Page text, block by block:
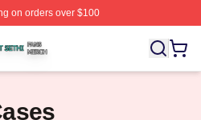
on orders over $100
Licensed Ramit Sethi